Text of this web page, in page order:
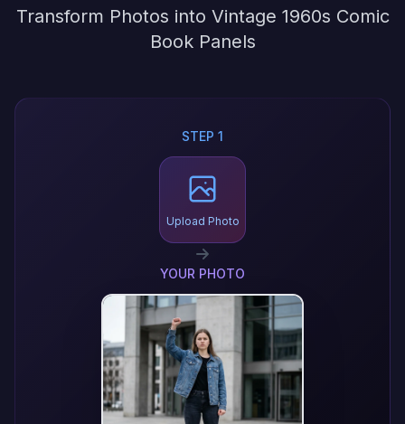
Transform Photos into Vintage 1960s Comic
Book Panels
STEP 1
Upload Photo
YOUR PHOTO